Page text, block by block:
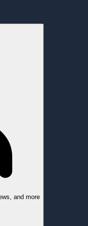
and more